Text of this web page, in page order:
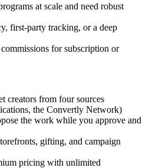
at scale and need robust
first-party tracking, or a deep
for subscription or
creators from four sources
the Convertly Network)
the work while you approve and
gifting, and campaign
pricing with unlimited